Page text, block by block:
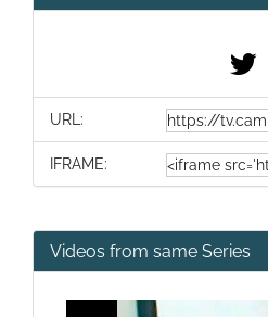
URL:
IFRAME:
Videos from same Series